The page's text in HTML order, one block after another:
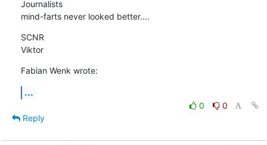
Journalists
mind-farts never looked better....
SCNR
Viktor
Fabian Wenk wrote:
...
0
0
Reply